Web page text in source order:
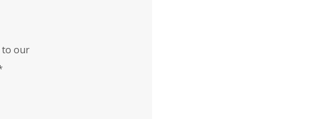
to our